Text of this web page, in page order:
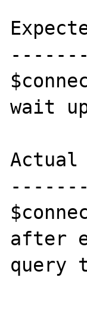
wait
after
query